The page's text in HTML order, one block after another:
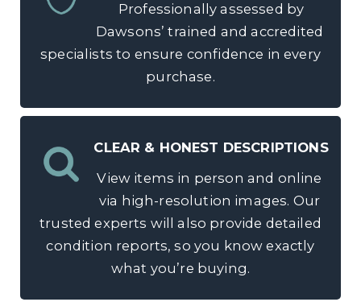
Professionally assessed by
Dawsons’ trained and accredited
specialists to ensure confidence in every
purchase.
CLEAR & HONEST DESCRIPTIONS
View items in person and online
via high-resolution images. Our
trusted experts will also provide detailed
condition reports, so you know exactly
what you’re buying.